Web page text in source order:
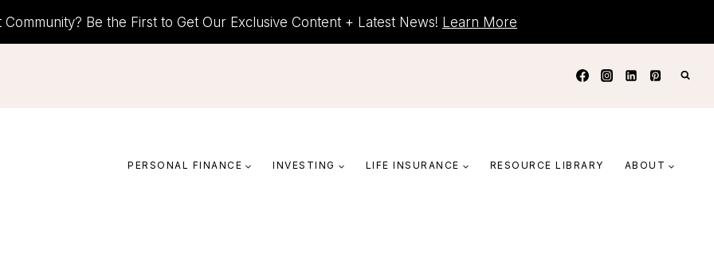
Be the First to Get Our Exclusive Content + Latest News! Learn More
PERSONAL FINANCE INVESTING LIFE INSURANCE RESOURCE LIBRARY ABOUT